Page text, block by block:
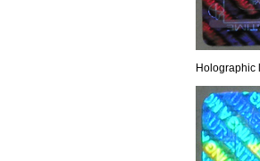
Holographic